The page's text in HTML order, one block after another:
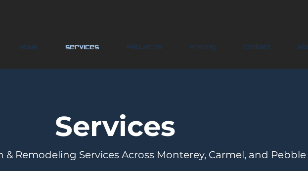
HOME Services PROJECTS Pricing Contact
Services
Remodeling Services Across Monterey, Carmel, and Pebble